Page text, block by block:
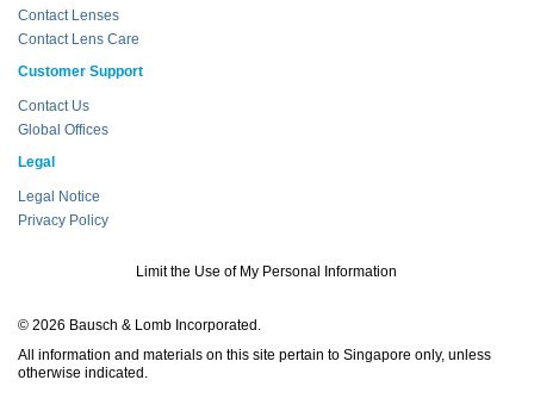
Contact Lenses
Contact Lens Care
Customer Support
Contact Us
Global Offices
Legal
Legal Notice
Privacy Policy
Limit the Use of My Personal Information
© 2026 Bausch & Lomb Incorporated.
All information and materials on this site pertain to Singapore only, unless
otherwise indicated.